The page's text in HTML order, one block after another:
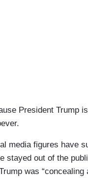
President Trump
media figures have
stayed out of the
was “concealing